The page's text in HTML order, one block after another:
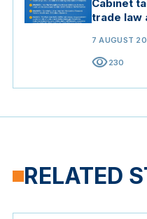
Cabinet
trade law
7 AUGUST
visibility230
RELATED